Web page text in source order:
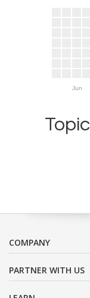
Jun
COMPANY
PARTNER WITH US